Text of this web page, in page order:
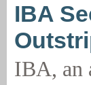
IBA
IBA, an